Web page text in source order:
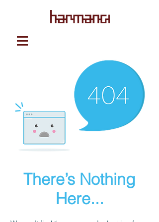
There’s Nothing
Here...